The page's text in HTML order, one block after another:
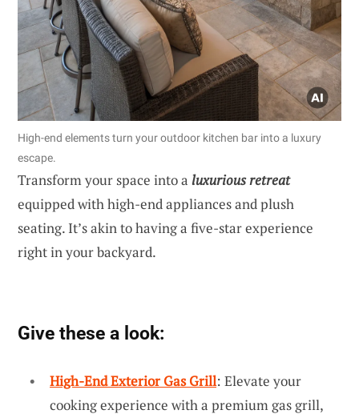
High-end elements turn your outdoor kitchen bar into a luxury
escape.
Transform your space into a luxurious retreat
equipped with high-end appliances and plush
seating. It’s akin to having a five-star experience
right in your backyard.
Give these a look:
High-End Exterior Gas Grill: Elevate your
cooking experience with a premium gas grill,